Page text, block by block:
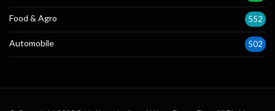
Food & Agro 552
Automobile 502